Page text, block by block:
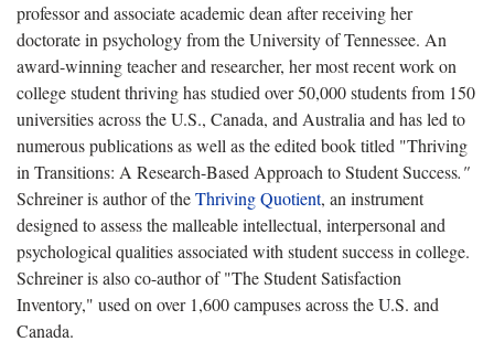
professor and associate academic dean after receiving her
doctorate in psychology from the University of Tennessee. An
award-winning teacher and researcher, her most recent work on
college student thriving has studied over 50,000 students from 150
universities across the U.S., Canada, and Australia and has led to
numerous publications as well as the edited book titled "Thriving
in Transitions: A Research-Based Approach to Student Success."
Schreiner is author of theThriving Quotient, an instrument
designed to assess the malleable intellectual, interpersonal and
psychological qualities associated with student success in college.
Schreiner is also co-author of "The Student Satisfaction
Inventory," used on over 1,600 campuses across the U.S. and
Canada.